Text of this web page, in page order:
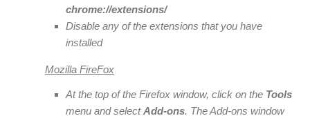
chrome://extensions/
Disable any of the extensions that you have
installed
Mozilla FireFox
At the top of the Firefox window, click on the Tools
menu and selectAdd-ons. The Add-ons window